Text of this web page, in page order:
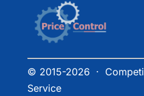
© 2015-2026 ·
Service